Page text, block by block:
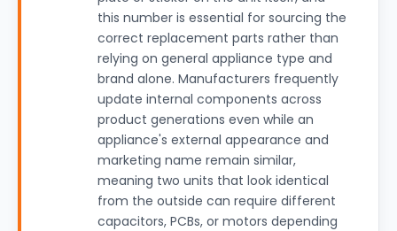
this number is essential for sourcing the
correct replacement parts rather than
relying on general appliance type and
brand alone. Manufacturers frequently
update internal components across
product generations even while an
appliance's external appearance and
marketing name remain similar,
meaning two units that look identical
from the outside can require different
capacitors, PCBs, or motors depending